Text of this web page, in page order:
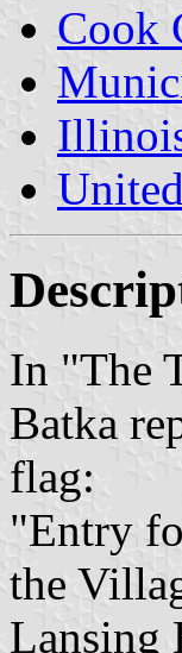
Cook
In "The
Batka
flag:
"Entry
the
Lansing